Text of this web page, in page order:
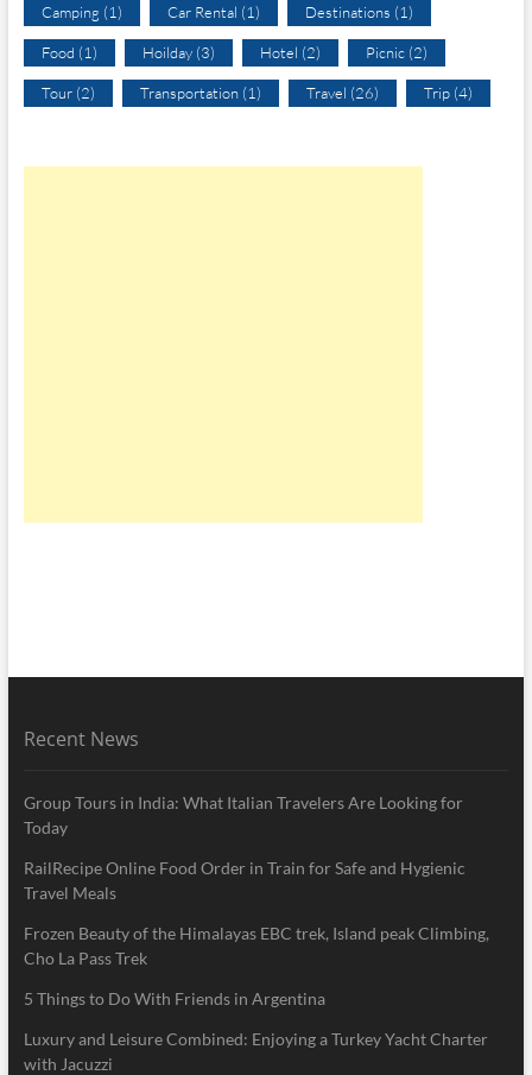
Camping (1) Car Rental (1) Destinations (1)
Food (1) Hoilday(3) Hotel (2) Picnic(2)
Tour(2) Transportation(1) Travel (26) Trip(4)
Recent News
Group Tours in India: What Italian Travelers Are Looking for
Today
RailRecipe Online Food Order in Train for Safe and Hygienic
Travel Meals
Frozen Beauty of the Himalayas EBC trek, Island peak Climbing,
Cho La Pass Trek
5 Things to Do With Friends in Argentina
Luxury and Leisure Combined: Enjoying a Turkey Yacht Charter
with Jacuzzi